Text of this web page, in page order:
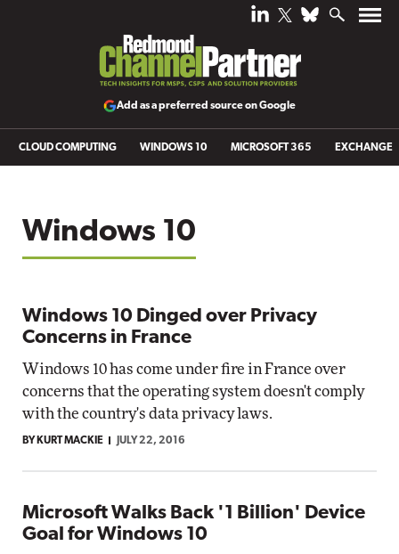
Add as a preferred source on Google
CLOUD COMPUTING WINDOWS 10 MICROSOFT 365 EXCHANGE
Windows 10
Windows 10 Dinged over Privacy
Concerns in France
Windows 10 has come under fire in France over
concerns that the operating system doesn't comply
with the country's data privacy laws.
BY KURT MACKIE JULY 22, 2016
Microsoft Walks Back '1 Billion' Device
Goal for Windows 10